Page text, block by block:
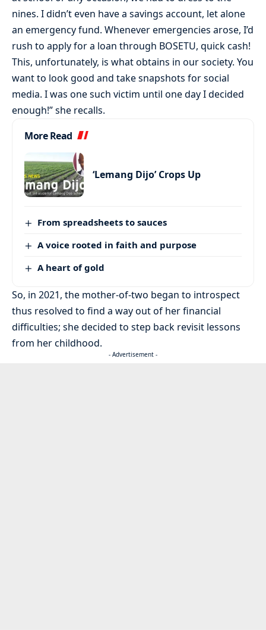
nines. I didn’t even have a savings account, let alone
an emergency fund. Whenever emergencies arose, I’d
rush to apply for a loan through BOSETU, quick cash!
This, unfortunately, is what obtains in our society. You
want to look good and take snapshots for social
media. I was one such victim until one day I decided
enough!” she recalls.
More Read
‘Lemang Dijo’ Crops Up
From spreadsheets to sauces
A voice rooted in faith and purpose
A heart of gold
So, in 2021, the mother-of-two began to introspect
thus resolved to find a way out of her financial
difficulties; she decided to step back revisit lessons
from her childhood.
- Advertisement -